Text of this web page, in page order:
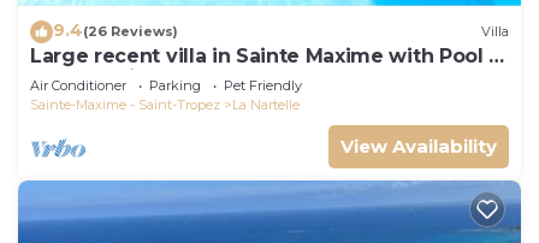
9.4(26 Reviews) Villa
Large recent villa in Sainte Maxime with Pool -
Gulf of Saint Tropez
Air Conditioner Parking
Pet Friendly
Sainte-Maxime - Saint-Tropez
La Nartelle
View Availability